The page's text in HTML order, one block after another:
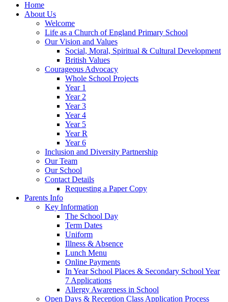
Home
About Us
Welcome
Life as a Church of England Primary School
Our Vision and Values
Social, Moral, Spiritual & Cultural Development
British Values
Courageous Advocacy
Whole School Projects
Year 1
Year 2
Year 3
Year 4
Year 5
Year R
Year 6
Inclusion and Diversity Partnership
Our Team
Our School
Contact Details
Requesting a Paper Copy
Parents Info
Key Information
The School Day
Term Dates
Uniform
Illness & Absence
Lunch Menu
Online Payments
In Year School Places & Secondary School Year
7 Applications
Allergy Awareness in School
Open Days & Reception Class Application Process